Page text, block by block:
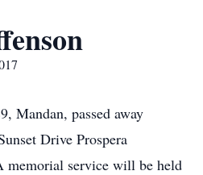
Mandan, passed away
Drive Prospera
memorial service will be held